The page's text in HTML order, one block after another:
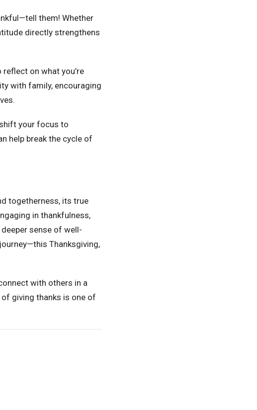
them! Whether
directly strengthens
on what you’re
with family, encouraging
your focus to
help break the cycle of
togetherness, its true
in thankfulness,
sense of well-
Thanksgiving,
with others in a
giving thanks is one of